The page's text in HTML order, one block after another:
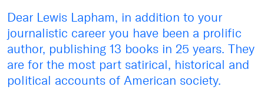
Dear Lewis Lapham, in addition to your
journalistic career you have been a prolific
author, publishing 13 books in 25 years. They
are for the most part satirical, historical and
political accounts of American society.